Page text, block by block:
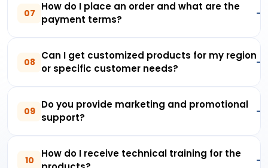
07
How do I place an order and what are the
payment terms?
08
Can I get customized products for my region
or specific customer needs?
09
Do you provide marketing and promotional
support?
10
How do I receive technical training for the